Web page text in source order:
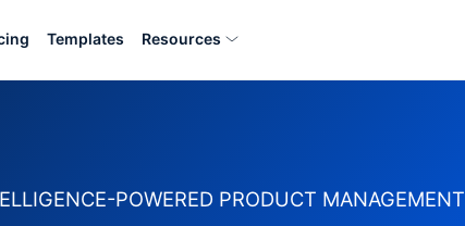
Templates Resources
POWERED PRODUCT